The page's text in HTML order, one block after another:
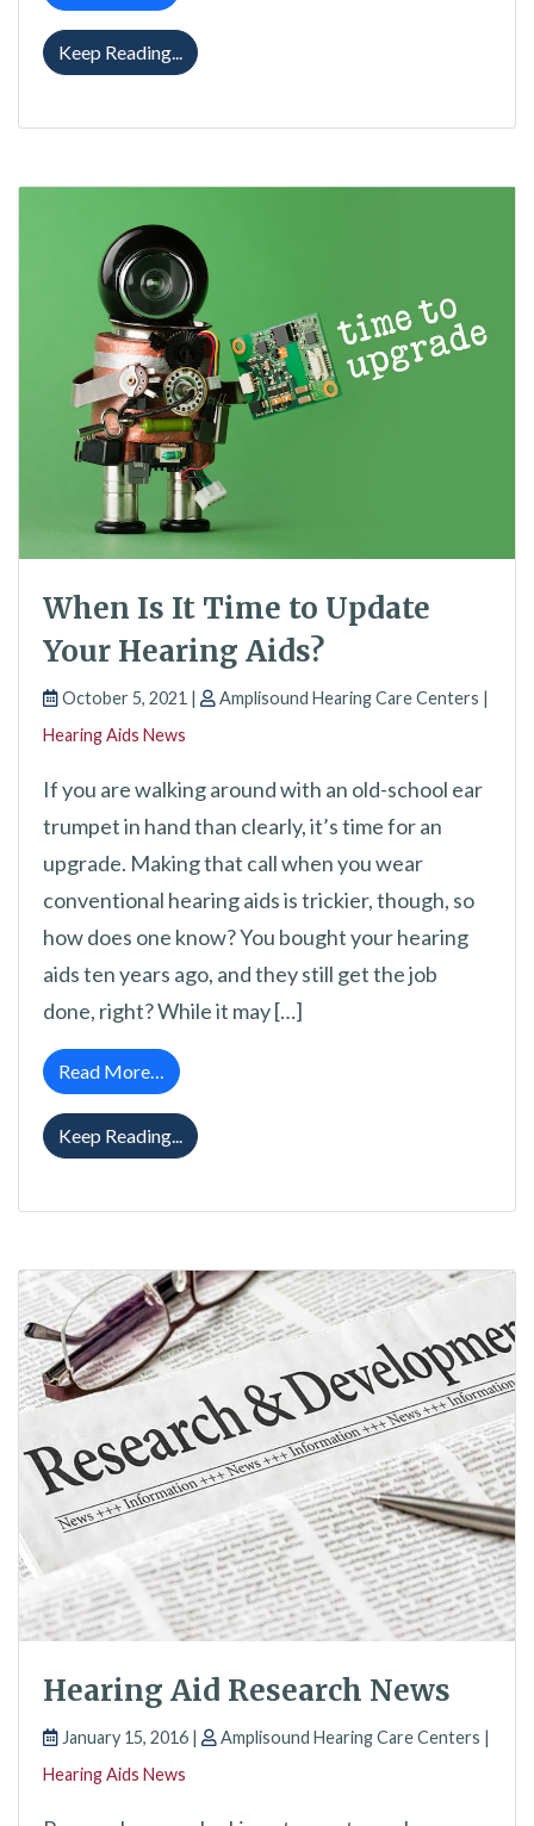
Keep Reading... 6 Tricks to Make Hearing Aid Batteries
When Is It Time to Update
Your Hearing Aids?
October 5, 2021 |
Amplisound Hearing Care Centers |
Hearing Aids News
If you are walking around with an old-school ear
trumpet in hand than clearly, it’s time for an
upgrade. Making that call when you wear
conventional hearing aids is trickier, though, so
how does one know? You bought your hearing
aids ten years ago, and they still get the job
done, right? While it may […]
Read More… from When Is It Time to Update Your
Keep Reading... When Is It Time to Update Your Hearing
Hearing Aid Research News
January 15, 2016 |
Amplisound Hearing Care Centers |
Hearing Aids News